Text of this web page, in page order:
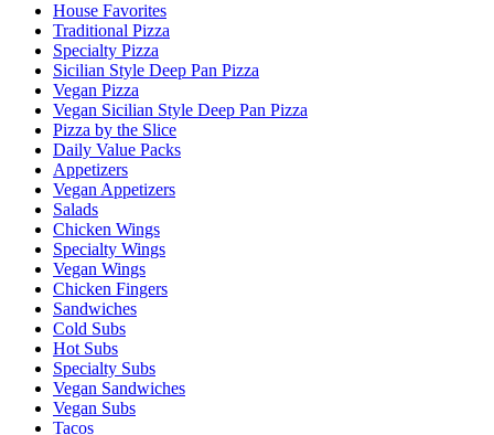
House Favorites
Traditional Pizza
Specialty Pizza
Sicilian Style Deep Pan Pizza
Vegan Pizza
Vegan Sicilian Style Deep Pan Pizza
Pizza by the Slice
Daily Value Packs
Appetizers
Vegan Appetizers
Salads
Chicken Wings
Specialty Wings
Vegan Wings
Chicken Fingers
Sandwiches
Cold Subs
Hot Subs
Specialty Subs
Vegan Sandwiches
Vegan Subs
Tacos